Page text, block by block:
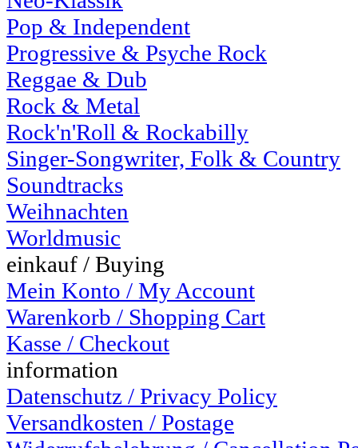
Pop & Independent
Progressive & Psyche Rock
Reggae & Dub
Rock & Metal
Rock'n'Roll & Rockabilly
Singer-Songwriter, Folk & Country
Soundtracks
Weihnachten
Worldmusic
einkauf / Buying
Mein Konto / My Account
Warenkorb / Shopping Cart
Kasse / Checkout
information
Datenschutz / Privacy Policy
Versandkosten / Postage